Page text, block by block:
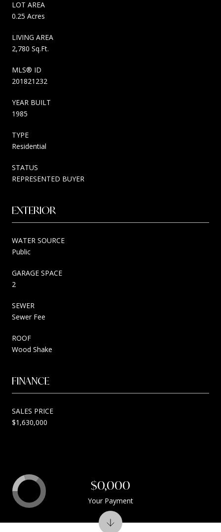
LOT AREA
0.25 Acres
LIVING AREA
2,780 Sq.Ft.
MLS® ID
201821232
YEAR BUILT
1985
TYPE
Residential
STATUS
REPRESENTED BUYER
EXTERIOR
WATER SOURCE
Public
GARAGE SPACE
2
SEWER
Sewer Fee
ROOF
Wood Shake
FINANCE
SALES PRICE
$1,630,000
$0,000
Your Payment